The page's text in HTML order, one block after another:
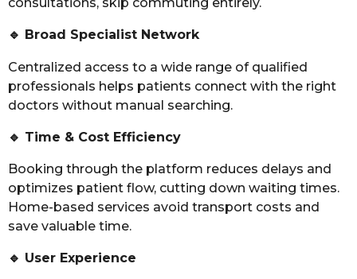
🔹 Broad Specialist Network
Centralized access to a wide range of qualified
professionals helps patients connect with the right
doctors without manual searching.
🔹 Time & Cost Efficiency
Booking through the platform reduces delays and
optimizes patient flow, cutting down waiting times.
Home-based services avoid transport costs and
save valuable time.
🔹 User Experience